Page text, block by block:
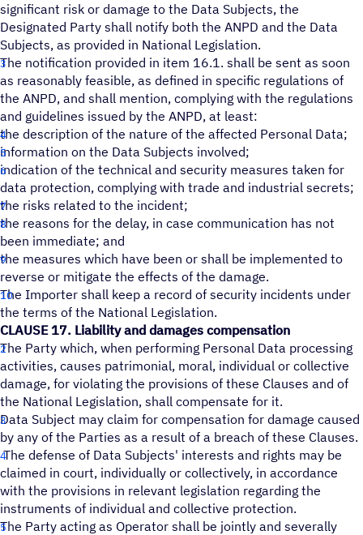
significant risk or damage to the Data Subjects, the
Designated Party shall notify both the ANPD and the Data
Subjects, as provided in National Legislation.
The notification provided in item 16.1. shall be sent as soon
as reasonably feasible, as defined in specific regulations of
the ANPD, and shall mention, complying with the regulations
and guidelines issued by the ANPD, at least:
the description of the nature of the affected Personal Data;
information on the Data Subjects involved;
indication of the technical and security measures taken for
data protection, complying with trade and industrial secrets;
the risks related to the incident;
the reasons for the delay, in case communication has not
been immediate; and
the measures which have been or shall be implemented to
reverse or mitigate the effects of the damage.
The Importer shall keep a record of security incidents under
the terms of the National Legislation.
CLAUSE 17. Liability and damages compensation
The Party which, when performing Personal Data processing
activities, causes patrimonial, moral, individual or collective
damage, for violating the provisions of these Clauses and of
the National Legislation, shall compensate for it.
Data Subject may claim for compensation for damage caused
by any of the Parties as a result of a breach of these Clauses.
The defense of Data Subjects' interests and rights may be
claimed in court, individually or collectively, in accordance
with the provisions in relevant legislation regarding the
instruments of individual and collective protection.
The Party acting as Operator shall be jointly and severally